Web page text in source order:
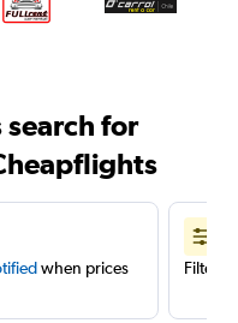
search for
when prices
Filter